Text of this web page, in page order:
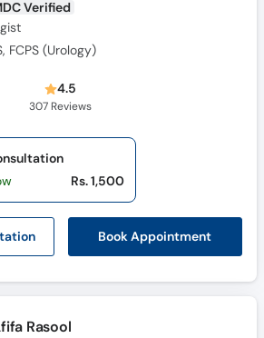
Verified
FCPS (Urology)
4.5
307 Reviews
ation Book Appointment
Rs. 1,500
Rasool